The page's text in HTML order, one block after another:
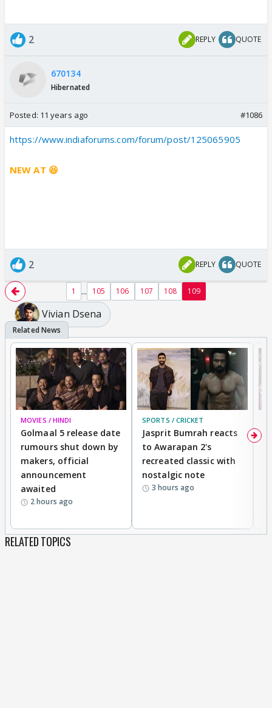
2 REPLY QUOTE
670134
Hibernated
Posted: 11 years ago #1086
https://www.indiaforums.com/forum/post/125065905
NEW AT 😆
2 REPLY QUOTE
1 ... 105 106 107 108 109
Vivian Dsena
MOVIES / HINDI
Golmaal 5 release date
rumours shut down by
makers, official
announcement
awaited
2 hours ago
SPORTS / CRICKET
Jasprit Bumrah reacts
to Awarapan 2's
recreated classic with
nostalgic note
3 hours ago
RELATED TOPICS